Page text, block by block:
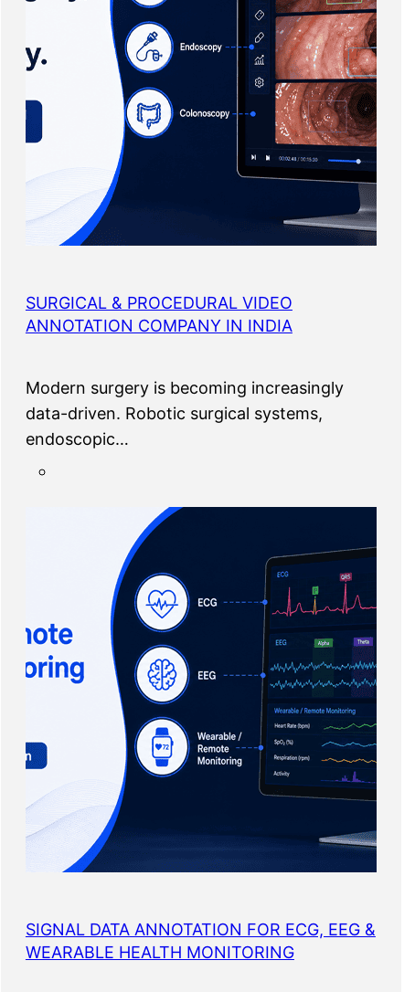
SURGICAL & PROCEDURAL VIDEO
ANNOTATION COMPANY IN INDIA
Modern surgery is becoming increasingly
data-driven. Robotic surgical systems,
endoscopic…
SIGNAL DATA ANNOTATION FOR ECG, EEG &
WEARABLE HEALTH MONITORING